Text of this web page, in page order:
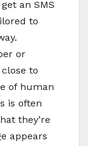
an SMS
to
or
to
of human
is often
they’re
appears